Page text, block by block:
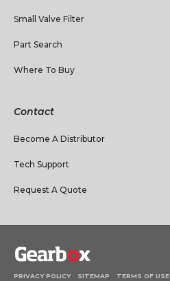
Small Valve Filter
Part Search
Where To Buy
Contact
Become A Distributor
Tech Support
Request A Quote
PRIVACY POLICY SITEMAP TERMS OF USE